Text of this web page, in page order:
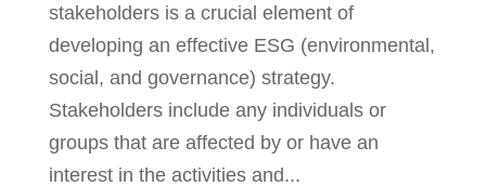
stakeholders is a crucial element of
developing an effective ESG (environmental,
social, and governance) strategy.
Stakeholders include any individuals or
groups that are affected by or have an
interest in the activities and...